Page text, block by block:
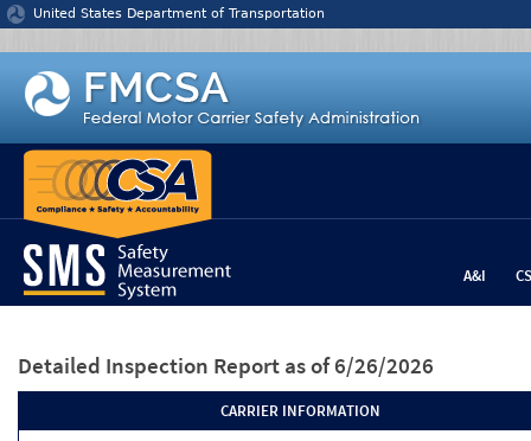
Jump to content
United States Department of Transportation
A&I
Detailed Inspection Report as of 6/26/2026
CARRIER INFORMATION